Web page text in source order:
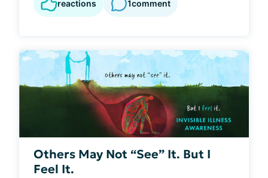
reactions 1comment
Others May Not “See” It. But I
Feel It.